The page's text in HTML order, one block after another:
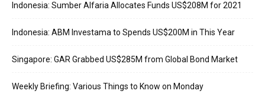
Indonesia: Sumber Alfaria Allocates Funds US$208M for 2021
Indonesia: ABM Investama to Spends US$200M in This Year
Singapore: GAR Grabbed US$285M from Global Bond Market
Weekly Briefing: Various Things to Know on Monday